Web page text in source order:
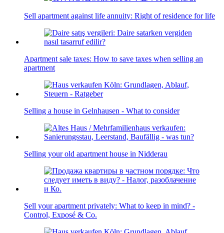
Sell apartment against life annuity: Right of residence for life
Apartment sale taxes: How to save taxes when selling an
apartment
Selling a house in Gelnhausen - What to consider
Selling your old apartment house in Nidderau
Sell your apartment privately: What to keep in mind? -
Control, Exposé & Co.